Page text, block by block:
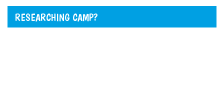
RESEARCHING CAMP?